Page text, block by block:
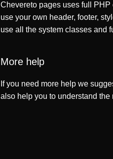
Chevereto pages uses full
use your own header, footer,
use all the system classes and
More help
If you need more help we
also help you to understand